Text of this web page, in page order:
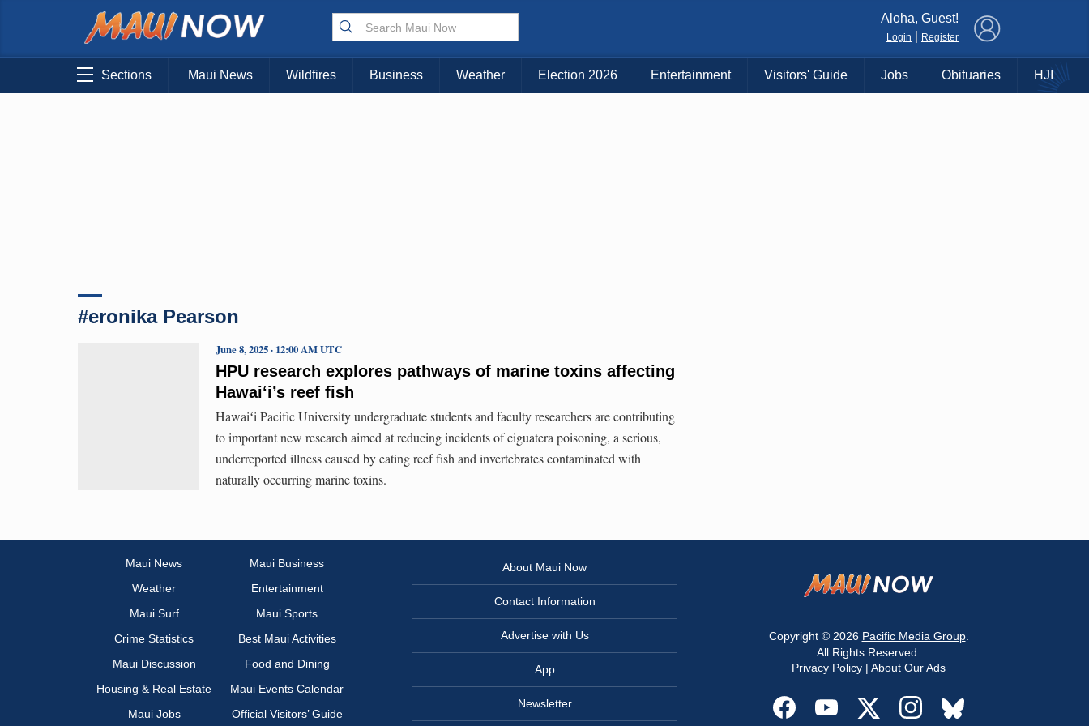
Choose Your Island:
KAUAI MAUI BIG ISLAND
Aloha, Guest!
Login Register
Sections Maui News Wildfires Business Weather Election 2026 Entertainment Visitors' Guide Jobs Obituaries HJI
#eronika Pearson
HPU research explores pathways of marine toxins affecting
Hawaiʻi’s reef fish
June 8, 2025 · 12:00 AM UTC
Hawaiʻi Pacific University undergraduate students and faculty researchers are contributing
to important new research aimed at reducing incidents of ciguatera poisoning, a serious,
underreported illness caused by eating reef fish and invertebrates contaminated with
naturally occurring marine toxins.
Maui News
Maui Business
Weather
Entertainment
Maui Surf
Maui Sports
Crime Statistics
Best Maui Activities
Maui Discussion
Food and Dining
Housing & Real Estate
Maui Events Calendar
Maui Jobs
Official Visitors’ Guide
About Maui Now
Contact Information
Advertise with Us
App
Newsletter
Copyright © 2026 Pacific Media Group.
All Rights Reserved.
Privacy Policy | About Our Ads